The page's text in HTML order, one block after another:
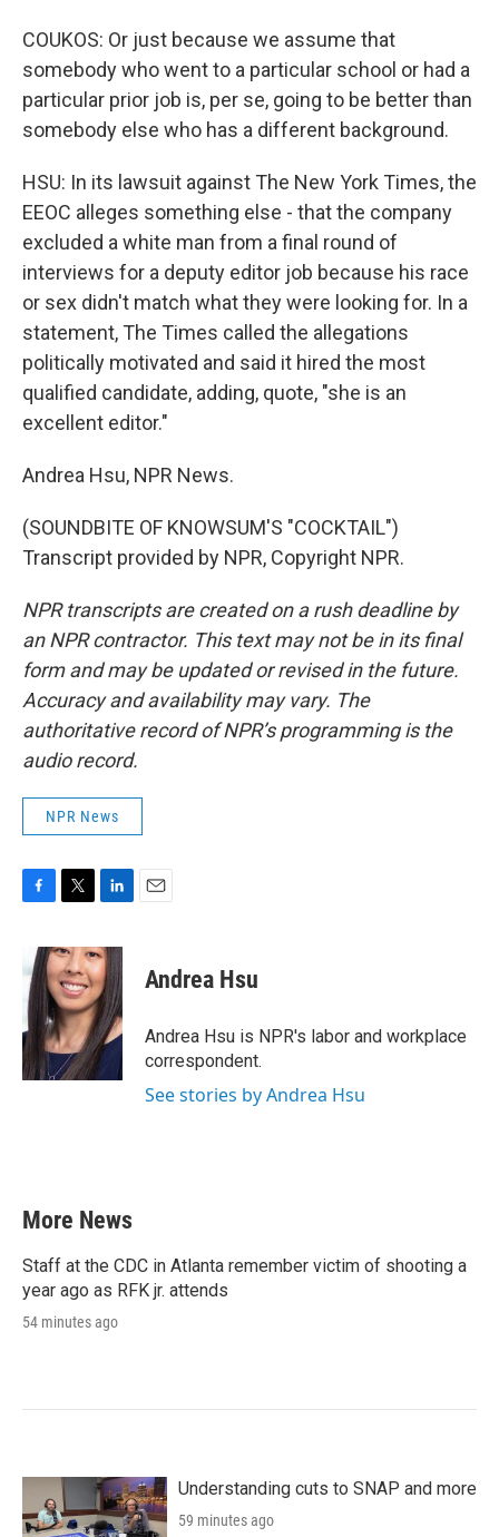
COUKOS: Or just because we assume that
somebody who went to a particular school or had a
particular prior job is, per se, going to be better than
somebody else who has a different background.
HSU: In its lawsuit against The New York Times, the
EEOC alleges something else - that the company
excluded a white man from a final round of
interviews for a deputy editor job because his race
or sex didn't match what they were looking for. In a
statement, The Times called the allegations
politically motivated and said it hired the most
qualified candidate, adding, quote, "she is an
excellent editor."
Andrea Hsu, NPR News.
(SOUNDBITE OF KNOWSUM'S "COCKTAIL")
Transcript provided by NPR, Copyright NPR.
NPR transcripts are created on a rush deadline by
an NPR contractor. This text may not be in its final
form and may be updated or revised in the future.
Accuracy and availability may vary. The
authoritative record of NPR’s programming is the
audio record.
NPR News
e
b
o
o
k
i
t
t
e
r
n
k
e
d
I
n
Andrea Hsu
Andrea Hsu is NPR's labor and workplace
correspondent.
See stories by Andrea Hsu
More News
Staff at the CDC in Atlanta remember victim of shooting a
year ago as RFK jr. attends
54 minutes ago
Understanding cuts to SNAP and more
59 minutes ago